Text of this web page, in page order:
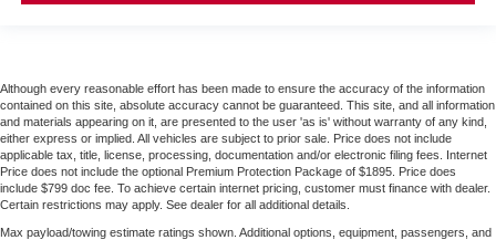
Although every reasonable effort has been made to ensure the accuracy of the information
contained on this site, absolute accuracy cannot be guaranteed. This site, and all information
and materials appearing on it, are presented to the user 'as is' without warranty of any kind,
either express or implied. All vehicles are subject to prior sale. Price does not include
applicable tax, title, license, processing, documentation and/or electronic filing fees. Internet
Price does not include the optional Premium Protection Package of $1895. Price does
include $799 doc fee. To achieve certain internet pricing, customer must finance with dealer.
Certain restrictions may apply. See dealer for all additional details.
Max payload/towing estimate ratings shown. Additional options, equipment, passengers, and